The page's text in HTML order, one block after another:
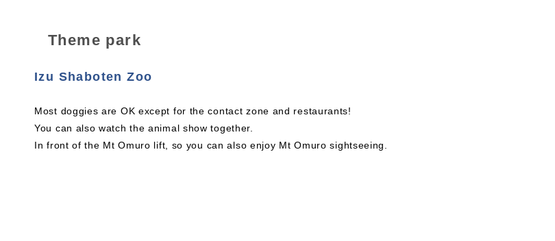
Theme park
Izu Shaboten Zoo
Most doggies are OK except for the contact zone and restaurants!
You can also watch the animal show together.
In front of the Mt Omuro lift, so you can also enjoy Mt Omuro sightseeing.